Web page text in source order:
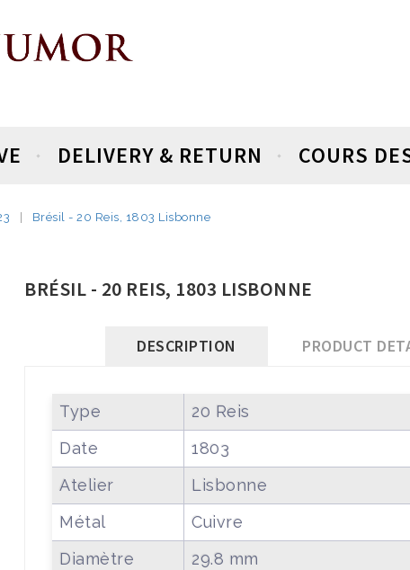
DELIVERY & RETURN COURS
Brésil - 20 Reis, 1803 Lisbonne
BRÉSIL - 20 REIS, 1803 LISBONNE
DESCRIPTION PRODUCT
Type
20 Reis
Date
1803
Atelier
Lisbonne
Métal
Cuivre
Diamètre
29.8 mm